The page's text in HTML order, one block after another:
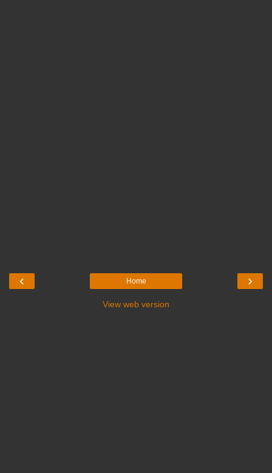
‹ ›
Home
View web version